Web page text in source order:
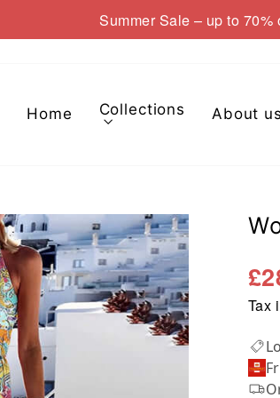
Pause
Summer Sale – up to 70%
Home Collections About us
Tax